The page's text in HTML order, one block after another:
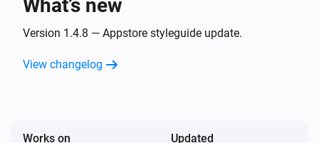
softliQ-SD
softliQ-SD
What’s new
Version 1.4.8 — Appstore styleguide update.
View changelog
Works on Updated